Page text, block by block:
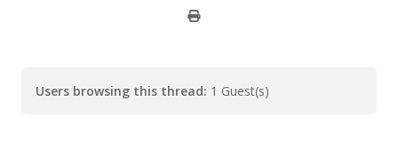
Users browsing this thread: 1 Guest(s)